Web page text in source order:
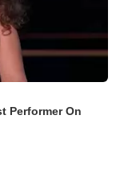
Performer On